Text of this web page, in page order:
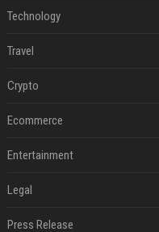
Technology
Travel
Crypto
Ecommerce
Entertainment
Legal
Press Release